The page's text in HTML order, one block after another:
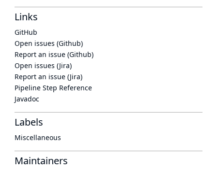
Links
GitHub
Open issues (Github)
Report an issue (Github)
Open issues (Jira)
Report an issue (Jira)
Pipeline Step Reference
Javadoc
Labels
Miscellaneous
Maintainers